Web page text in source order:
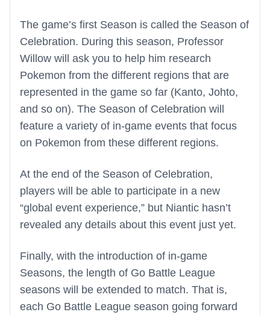
The game’s first Season is called the Season of
Celebration. During this season, Professor
Willow will ask you to help him research
Pokemon from the different regions that are
represented in the game so far (Kanto, Johto,
and so on). The Season of Celebration will
feature a variety of in-game events that focus
on Pokemon from these different regions.
At the end of the Season of Celebration,
players will be able to participate in a new
“global event experience,” but Niantic hasn’t
revealed any details about this event just yet.
Finally, with the introduction of in-game
Seasons, the length of Go Battle League
seasons will be extended to match. That is,
each Go Battle League season going forward